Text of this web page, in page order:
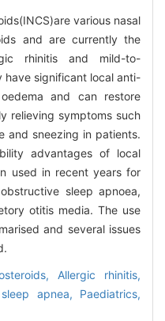
various nasal
and are currently the
rhinitis and mild-to-
have significant local anti-
and can restore
relieving symptoms such
and sneezing in patients.
advantages of local
used in recent years for
sleep apnoea,
otitis media. The use
and several issues
Allergic rhinitis,
apnea, Paediatrics,